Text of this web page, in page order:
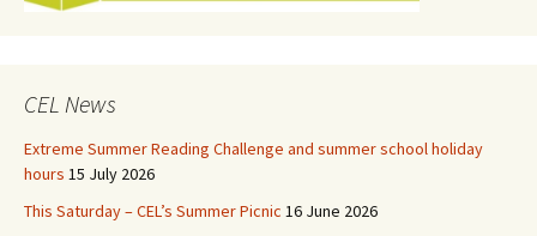
CEL News
Extreme Summer Reading Challenge and summer school holiday
hours 15 July 2026
This Saturday – CEL’s Summer Picnic 16 June 2026